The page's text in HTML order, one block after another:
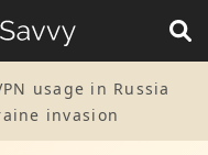
usage in Russia
invasion